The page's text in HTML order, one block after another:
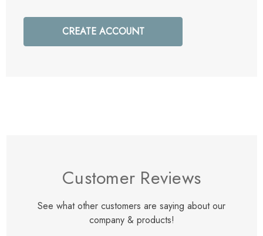
CREATE ACCOUNT
Customer Reviews
See what other customers are saying about our
company & products!